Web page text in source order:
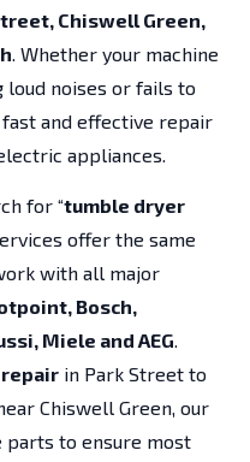
Chiswell Green,
. Whether your machine
loud noises or fails to
and effective repair
appliances.
for “tumble dryer
offer the same
with all major
Bosch,
Miele and AEG.
repair in Park Street to
Chiswell Green, our
parts to ensure most